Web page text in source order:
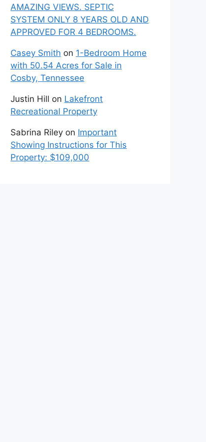
AMAZING VIEWS. SEPTIC
SYSTEM ONLY 8 YEARS OLD AND
APPROVED FOR 4 BEDROOMS.
Casey Smith on 1-Bedroom Home
with 50.54 Acres for Sale in
Cosby, Tennessee
Justin Hill on Lakefront
Recreational Property
Sabrina Riley on Important
Showing Instructions for This
Property: $109,000